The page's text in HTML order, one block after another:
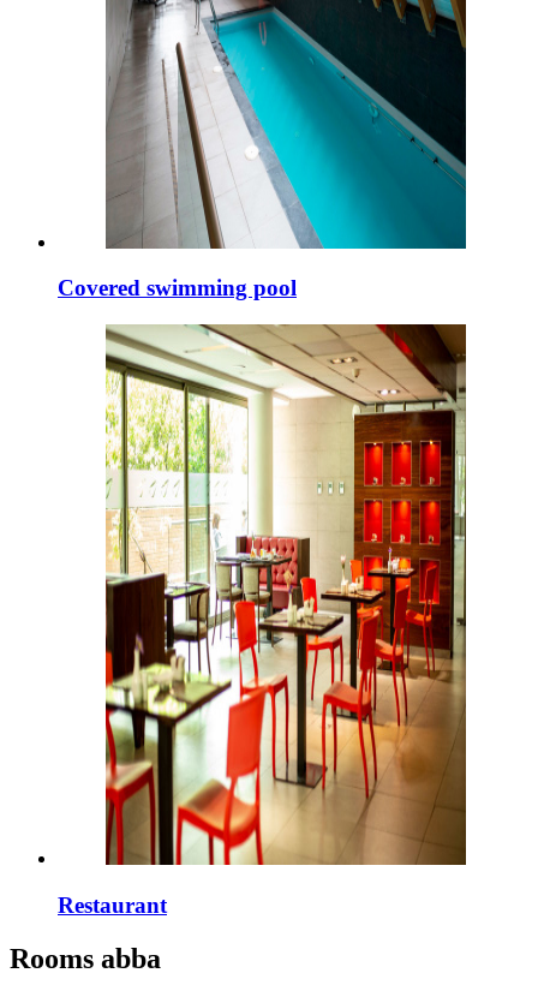
Covered swimming pool
Restaurant
Rooms abba